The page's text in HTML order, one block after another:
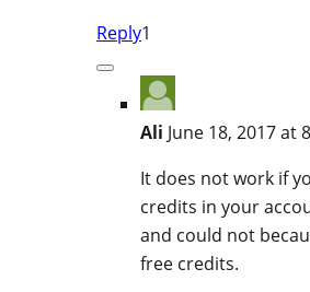
Reply1
Ali June 18, 2017 at
It does not work if
credits in your
and could not
free credits.